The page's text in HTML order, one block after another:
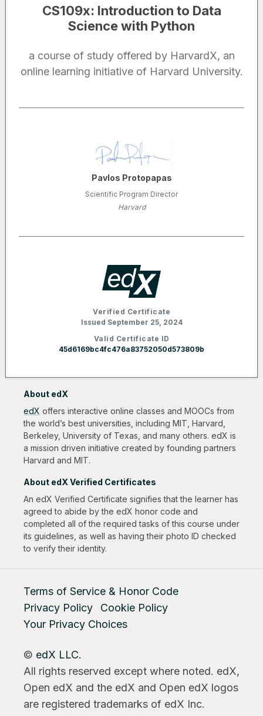
CS109x: Introduction to Data
Science with Python
a course of study offered by HarvardX, an
online learning initiative of Harvard University.
Pavlos Protopapas
Scientific Program Director
Harvard
Verified Certificate
Issued September 25, 2024
Valid Certificate ID
45d6169bc4fc476a83752050d573809b
About edX
edX offers interactive online classes and MOOCs from
the world’s best universities, including MIT, Harvard,
Berkeley, University of Texas, and many others. edX is
a mission driven initiative created by founding partners
Harvard and MIT.
About edX Verified Certificates
An edX Verified Certificate signifies that the learner has
agreed to abide by the edX honor code and
completed all of the required tasks of this course under
its guidelines, as well as having their photo ID checked
to verify their identity.
Terms of Service & Honor Code
Privacy Policy
Cookie Policy
Your Privacy Choices
© edX LLC.
All rights reserved except where noted. edX,
Open edX and the edX and Open edX logos
are registered trademarks of edX Inc.